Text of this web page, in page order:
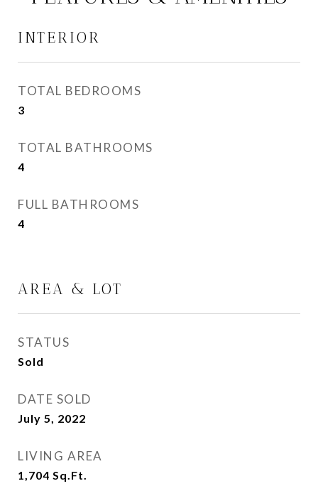
INTERIOR
TOTAL BEDROOMS
3
TOTAL BATHROOMS
4
FULL BATHROOMS
4
AREA & LOT
STATUS
Sold
DATE SOLD
July 5, 2022
LIVING AREA
1,704 Sq.Ft.